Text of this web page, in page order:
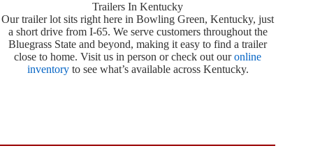
Trailers In Kentucky
Our trailer lot sits right here in Bowling Green, Kentucky, just
a short drive from I-65. We serve customers throughout the
Bluegrass State and beyond, making it easy to find a trailer
close to home. Visit us in person or check out ouronline
inventoryto see what’s available across Kentucky.